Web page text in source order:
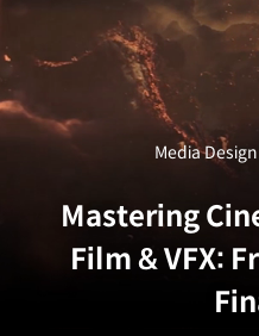
Mastering
Film & VFX:
Media Design